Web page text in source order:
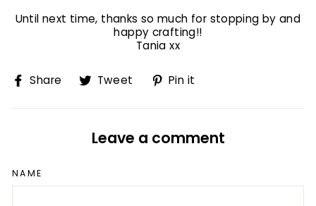
Until next time, thanks so much for stopping by and
happy crafting!!
Tania xx
Share
Share
Facebook
Tweet
Tweet
Twitter
Pin it
Pinterest
Leave a comment
NAME